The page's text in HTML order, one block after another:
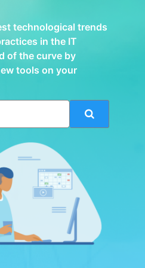
technological trends
in the IT
of the curve by
tools on your